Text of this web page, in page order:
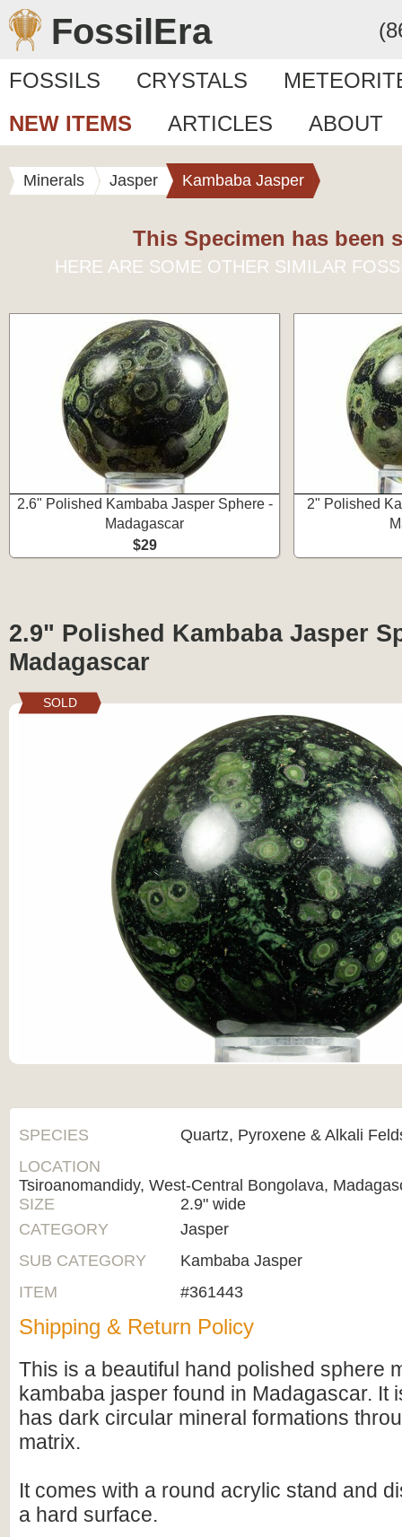
FossilEra
FOSSILS CRYSTALS
NEW ITEMS
ARTICLES ABOUT
Minerals Jasper Kambaba Jasper
This Specimen has been
HERE ARE SOME OTHER SIMILAR
2.6" Polished Kambaba Jasper Sphere -
Madagascar
$29
2" Polished
2.9" Polished Kambaba Jasper
Madagascar
SOLD
SPECIES
Quartz, Pyroxene & Alkali
LOCATION
Tsiroanomandidy, West-Central Bongolava,
SIZE
2.9" wide
CATEGORY
Jasper
SUB CATEGORY
Kambaba Jasper
ITEM
#361443
Shipping & Return Policy
This is a beautiful hand polished sphere
kambaba jasper found in Madagascar. It
has dark circular mineral formations
matrix.
It comes with a round acrylic stand and
a hard surface.